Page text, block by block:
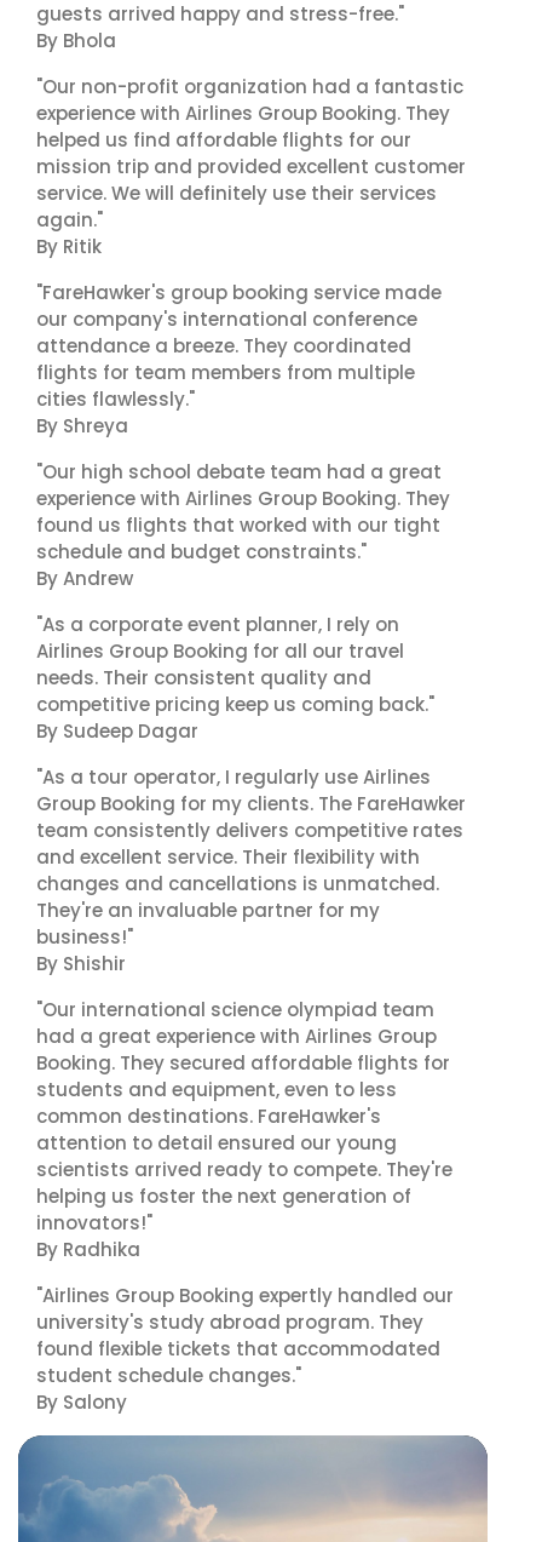
guests arrived happy and stress-free."
By Bhola
"Our non-profit organization had a fantastic
experience with Airlines Group Booking. They
helped us find affordable flights for our
mission trip and provided excellent customer
service. We will definitely use their services
again."
By Ritik
"FareHawker's group booking service made
our company's international conference
attendance a breeze. They coordinated
flights for team members from multiple
cities flawlessly."
By Shreya
"Our high school debate team had a great
experience with Airlines Group Booking. They
found us flights that worked with our tight
schedule and budget constraints."
By Andrew
"As a corporate event planner, I rely on
Airlines Group Booking for all our travel
needs. Their consistent quality and
competitive pricing keep us coming back."
By Sudeep Dagar
"As a tour operator, I regularly use Airlines
Group Booking for my clients. The FareHawker
team consistently delivers competitive rates
and excellent service. Their flexibility with
changes and cancellations is unmatched.
They're an invaluable partner for my
business!"
By Shishir
"Our international science olympiad team
had a great experience with Airlines Group
Booking. They secured affordable flights for
students and equipment, even to less
common destinations. FareHawker's
attention to detail ensured our young
scientists arrived ready to compete. They're
helping us foster the next generation of
innovators!"
By Radhika
"Airlines Group Booking expertly handled our
university's study abroad program. They
found flexible tickets that accommodated
student schedule changes."
By Salony